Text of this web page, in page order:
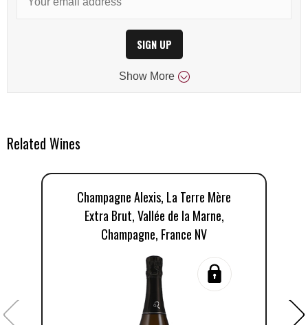
SIGN UP
Show More
Related Wines
Champagne Alexis, La Terre Mère
Extra Brut, Vallée de la Marne,
Champagne, France NV